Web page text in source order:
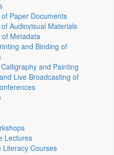
Paper Documents
Audiovisual Materials
of Metadata
and Binding of
and Painting
Live Broadcasting of
Lectures
Literacy Courses